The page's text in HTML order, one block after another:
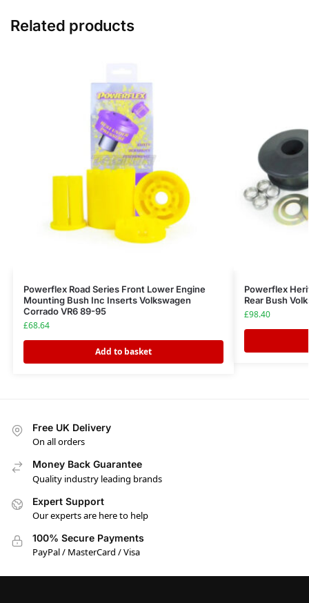
Related products
Powerflex Road Series Front Lower Engine
Mounting Bush Inc Inserts Volkswagen
Corrado VR6 89-95
£68.64
Add to basket
Powerflex
Rear Bush
£98.40
Free UK Delivery
On all orders
Money Back Guarantee
Quality industry leading brands
Expert Support
Our experts are here to help
100% Secure Payments
PayPal / MasterCard / Visa